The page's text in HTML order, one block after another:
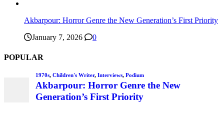
Akbarpour: Horror Genre the New Generation’s First Priority
January 7, 2026
0
POPULAR